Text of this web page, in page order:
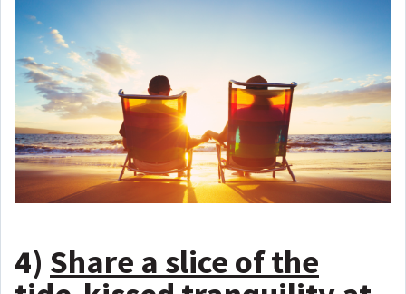
4) Share a slice of the